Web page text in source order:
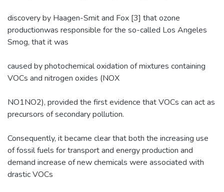
discovery by Haagen-Smit and Fox [3] that ozone
productionwas responsible for the so-called Los Angeles
Smog, that it was
caused by photochemical oxidation of mixtures containing
VOCs and nitrogen oxides (NOX
NO1NO2), provided the first evidence that VOCs can act as
precursors of secondary pollution.
Consequently, it became clear that both the increasing use
of fossil fuels for transport and energy production and
demand increase of new chemicals were associated with
drastic VOCs